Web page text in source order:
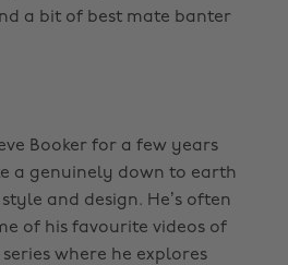
a bit of best mate banter
Booker for a few years
a genuinely down to earth
and design. He’s often
of his favourite videos of
where he explores